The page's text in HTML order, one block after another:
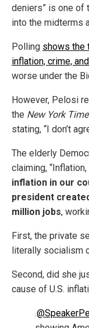
deniers” is one of
into the midterms
Polling shows the
inflation, crime,
worse under the
However, Pelosi
the New York
stating, “I don’t
The elderly
claiming,
inflation in our
president
million jobs,
First, the private
literally socialism
Second, did she
cause of U.S.
.